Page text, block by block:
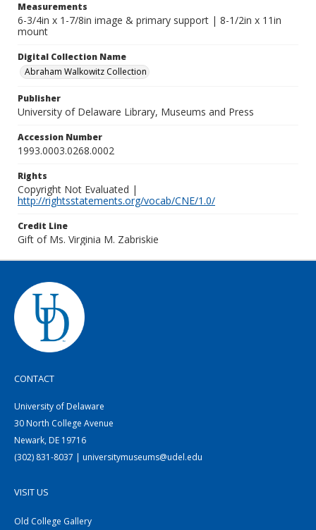
Measurements
6-3/4in x 1-7/8in image & primary support | 8-1/2in x 11in
mount
Digital Collection Name
Abraham Walkowitz Collection
Publisher
University of Delaware Library, Museums and Press
Accession Number
1993.0003.0268.0002
Rights
Copyright Not Evaluated |
http://rightsstatements.org/vocab/CNE/1.0/
Credit Line
Gift of Ms. Virginia M. Zabriskie
CONTACT
University of Delaware
30 North College Avenue
Newark, DE 19716
(302) 831-8037 | universitymuseums@udel.edu
VISIT US
Old College Gallery